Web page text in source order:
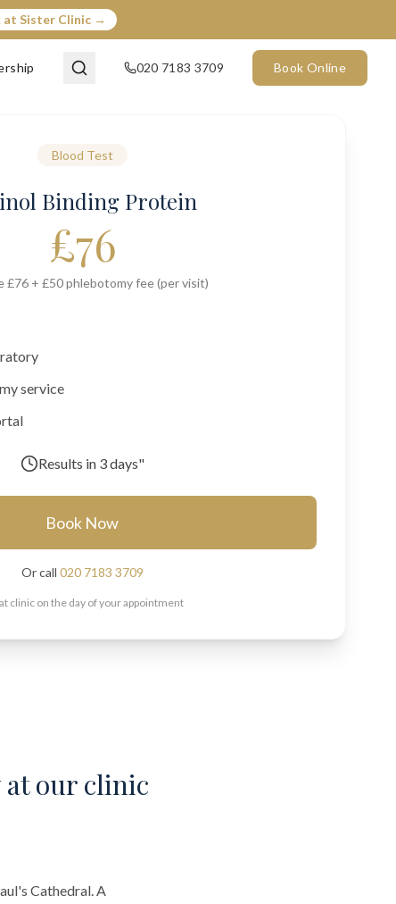
at Sister Clinic →
020 7183 3709 Book Online
Blood Test
Binding Protein
£76
£76 + £50 phlebotomy fee (per visit)
service
Results in 3 days"
Book Now
Or call 020 7183 3709
clinic on the day of your appointment
at our clinic
Cathedral. A